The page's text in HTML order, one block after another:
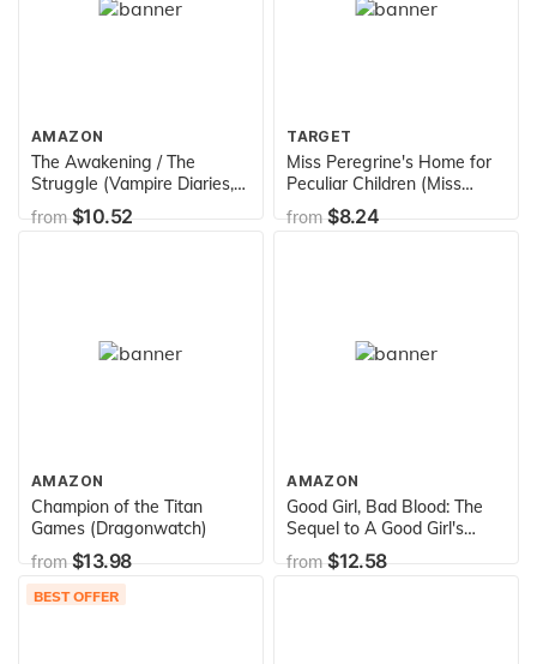
AMAZON
The Awakening / The
Struggle (Vampire Diaries,
Books 1-2)
from$10.52
TARGET
Miss Peregrine's Home for
Peculiar Children (Miss
Peregrine's Peculiar
Children)
from$8.24
AMAZON
Champion of the Titan
Games (Dragonwatch)
from$13.98
AMAZON
Good Girl, Bad Blood: The
Sequel to A Good Girl's
Guide to Murder
from$12.58
BEST OFFER